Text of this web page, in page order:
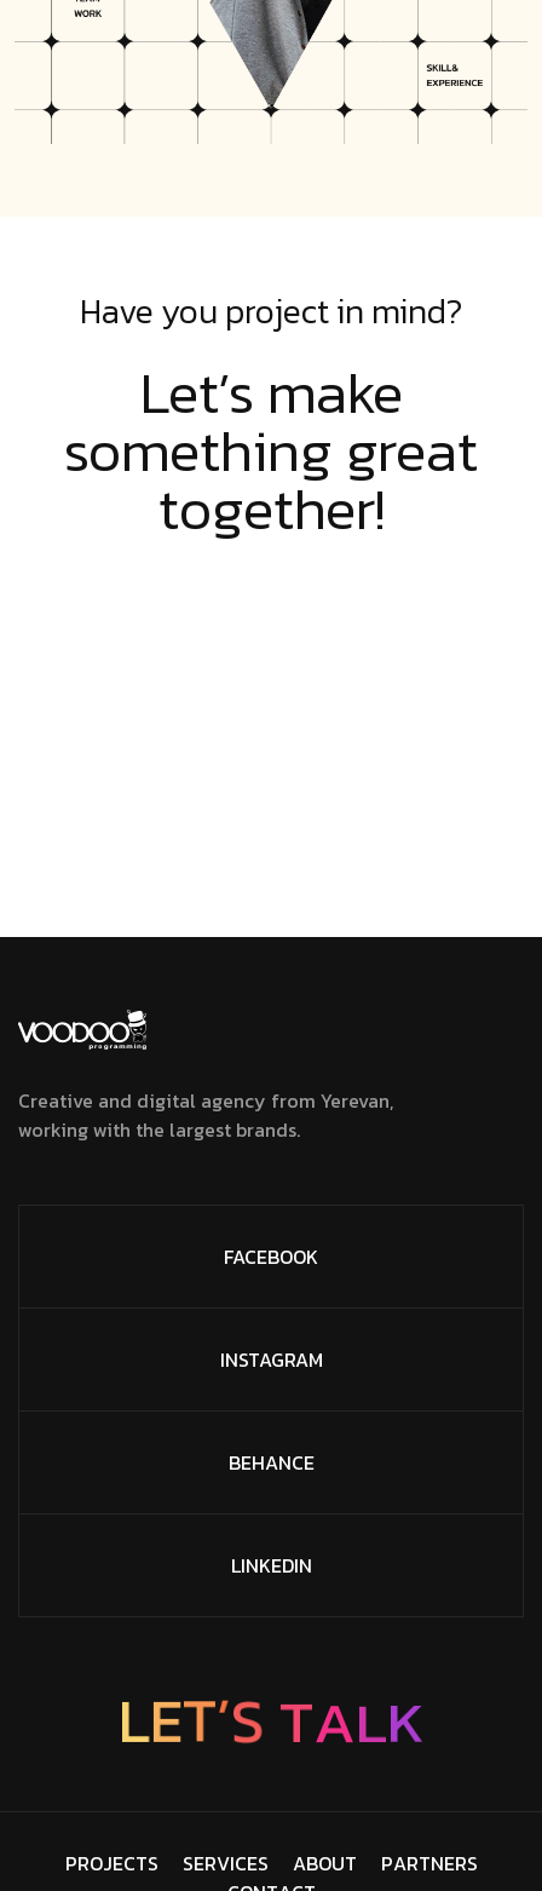
Have you project in mind?
Let’s make
something great
together!
Creative and digital agency from Yerevan,
working with the largest brands.
FACEBOOK
INSTAGRAM
BEHANCE
LINKEDIN
LET’S TALK
PROJECTS SERVICES ABOUT PARTNERS